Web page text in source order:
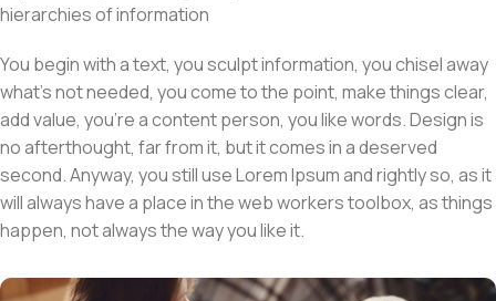
hierarchies of information
You begin with a text, you sculpt information, you chisel away
what’s not needed, you come to the point, make things clear,
add value, you’re a content person, you like words. Design is
no afterthought, far from it, but it comes in a deserved
second. Anyway, you still use Lorem Ipsum and rightly so, as it
will always have a place in the web workers toolbox, as things
happen, not always the way you like it.